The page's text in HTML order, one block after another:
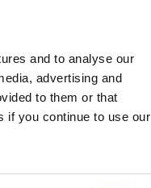
and to analyse our
advertising and
to them or that
if you continue to use our